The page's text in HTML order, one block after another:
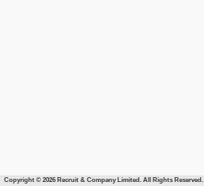
Copyright © 2026 Recruit & Company Limited. All Rights Reserved.